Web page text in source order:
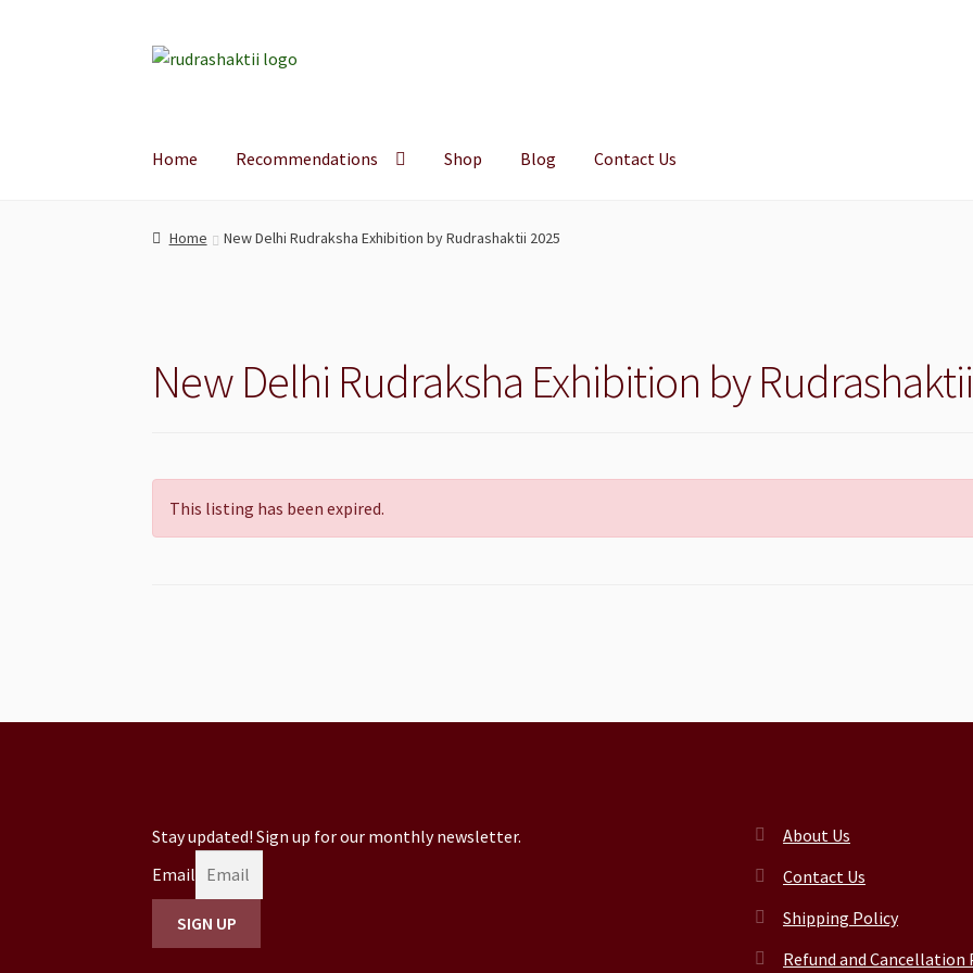
Skip
Skip
Home Recommendations Shop Blog Contact Us
Home New Delhi Rudraksha Exhibition by Rudrashaktii 2025
New Delhi Rudraksha Exhibition by
This listing has been expired.
Stay updated! Sign up for our monthly newsletter.
Email
SIGN UP
About Us
Contact Us
Shipping Policy
Refund and Cancellation